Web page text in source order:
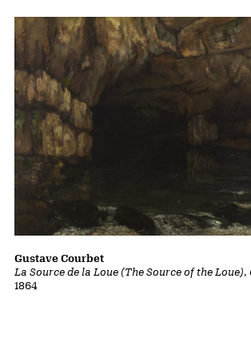
La Source de la Loue (The Source of the Loue),
1864
Gustave Courbet